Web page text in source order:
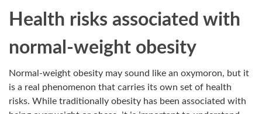
Health risks associated with
normal-weight obesity
Normal-weight obesity may sound like an oxymoron, but it
is a real phenomenon that carries its own set of health
risks. While traditionally obesity has been associated with